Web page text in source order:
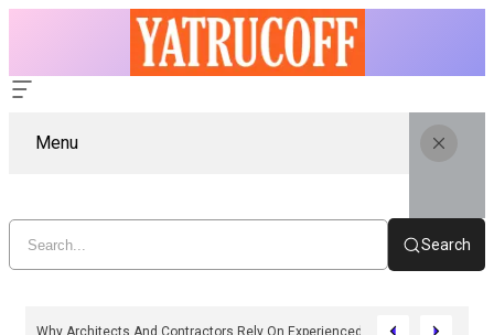
Menu
Search
Why Architects And Contractors Rely On Experienced SIP Panel